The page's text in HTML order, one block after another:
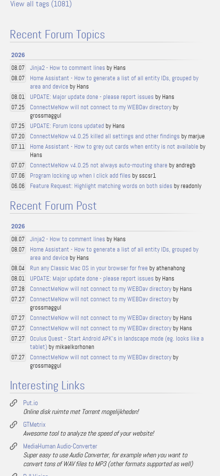
View all tags (1081)
Recent Forum Topics
2026
08.07 Jinja2 - How to comment lines by Hans
08.07
Home Assistant - How to generate a list of all entity IDs, grouped by
area and device by Hans
08.01 UPDATE: Major update done - please report issues by Hans
07.25 ConnectMeNow will not connect to my WEBDav directoryby
grossmaggul
07.25 UPDATE: Forum Icons updated by Hans
07.20 ConnectMeNow v4.0.25 killed all settings and other findings by marjue
07.11 Home Assistant - How to grey out cards when entity is not available by
Hans
07.07 ConnectMeNow v4.0.25 not always auto-mouting share by andregb
07.06 Program locking up when I click add files by sscsr1
06.06 Feature Request: Highlight matching words on both sides by readonly
Recent Forum Post
2026
08.07 Jinja2 - How to comment lines by Hans
08.07
Home Assistant - How to generate a list of all entity IDs, grouped by
area and device by Hans
08.04 Run any Classic Mac OS in your browser for free by athenahong
08.01 UPDATE: Major update done - please report issues by Hans
07.28 ConnectMeNow will not connect to my WEBDav directoryby Hans
07.27 ConnectMeNow will not connect to my WEBDav directoryby
grossmaggul
07.27 ConnectMeNow will not connect to my WEBDav directoryby Hans
07.27 ConnectMeNow will not connect to my WEBDav directoryby Hans
07.27
Oculus Quest - Start Android APK's in landscape mode (eg. looks like a
tablet)by mikaelkorhonen
07.27 ConnectMeNow will not connect to my WEBDav directoryby
grossmaggul
Interesting Links
Put.io
Online disk ruimte met Torrent mogelijkheden!
GTMetrix
Awesome tool to analyze the speed of your website!
MediaHuman Audio-Converter
Super easy to use Audio Converter, for example when you want to
convert tons of WAV files to MP3 (other formats supported as well)